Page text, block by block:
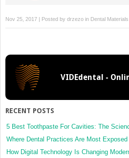
Nov 25, 2017 | Posted by drzezo in Dental Materials
VIDEdental -
RECENT POSTS
5 Best Toothpaste For Cavities: The
Where Dental Practices Are Most
How Digital Technology Is Changing